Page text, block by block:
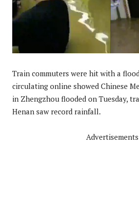
Train commuters were hit with a
circulating online showed Chinese
in Zhengzhou flooded on Tuesday,
Henan saw record rainfall.
Advertisements